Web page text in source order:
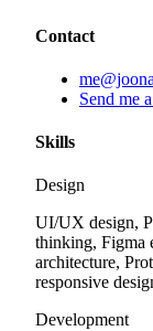
Contact
Send me
Skills
Design
UI/UX design,
thinking, Figma
architecture,
responsive
Development